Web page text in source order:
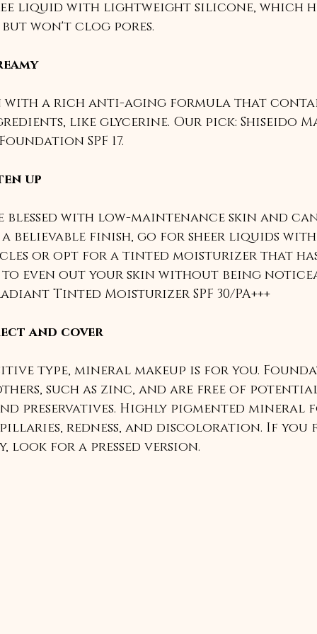
liquid with lightweight silicone, which
but won't clog pores.
with a rich anti-aging formula that
like glycerine. Our pick: Shiseido
SPF 17.
up
blessed with low-maintenance skin and
believable finish, go for sheer liquids
or opt for a tinted moisturizer that
even out your skin without being
Tinted Moisturizer SPF 30/PA+++
and cover
type, mineral makeup is for you.
such as zinc, and are free of
preservatives. Highly pigmented mineral
redness, and discoloration. If
look for a pressed version.